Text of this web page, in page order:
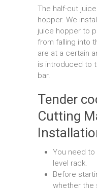
The half-cut
hopper. We
juice hopper to
from falling into
are at a certain
is introduced to
bar.
Tender
Cutting
You need to
level rack.
Before
whether the